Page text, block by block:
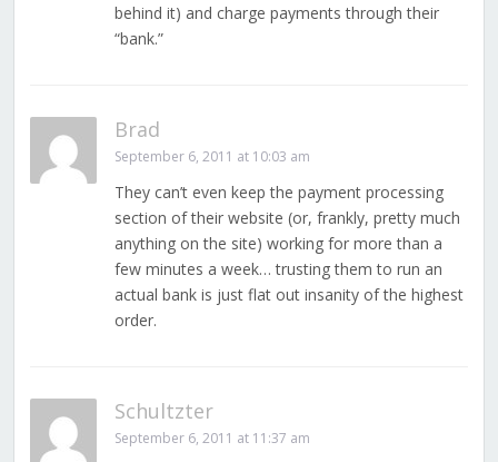
behind it) and charge payments through their
“bank.”
Brad
September 6, 2011 at 10:03 am
They can’t even keep the payment processing
section of their website (or, frankly, pretty much
anything on the site) working for more than a
few minutes a week… trusting them to run an
actual bank is just flat out insanity of the highest
order.
Schultzter
September 6, 2011 at 11:37 am